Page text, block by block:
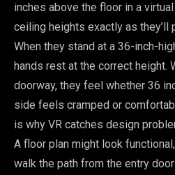
inches above the floor in a
ceiling heights exactly as they’ll
When they stand at a 36-inch-
hands rest at the correct height.
doorway, they feel whether 36
side feels cramped or
is why VR catches design
A floor plan might look
walk the path from the entry